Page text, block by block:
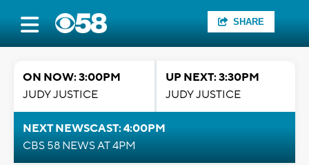
SHARE
ON NOW: 3:00PM
JUDY JUSTICE
UP NEXT: 3:30PM
JUDY JUSTICE
NEXT NEWSCAST: 4:00PM
CBS 58 NEWS AT 4PM